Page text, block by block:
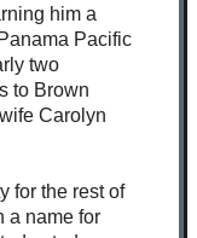
him a
Pacific
two
to Brown
Carolyn
for the rest of
a name for